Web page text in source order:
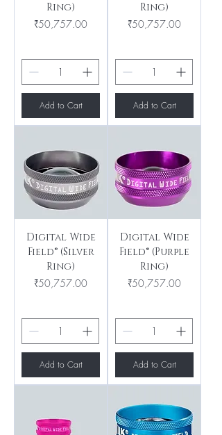
Ring)
Price
₹50,757.00
Add to Cart
Ring)
Price
₹50,757.00
Add to Cart
Digital Wide
Field® (Silver
Ring)
Price
₹50,757.00
Add to Cart
Digital Wide
Field® (Purple
Ring)
Price
₹50,757.00
Add to Cart